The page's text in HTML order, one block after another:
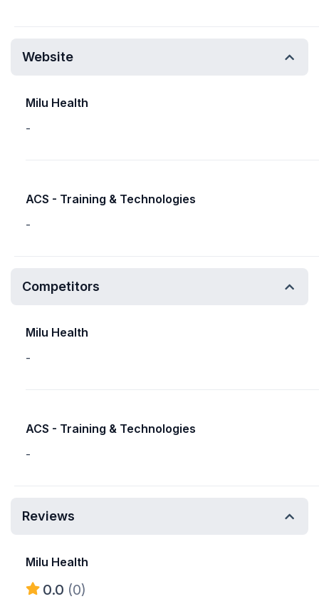
Website
Milu Health
-
ACS - Training & Technologies
-
Competitors
Milu Health
-
ACS - Training & Technologies
-
Reviews
Milu Health
0.0 (0)